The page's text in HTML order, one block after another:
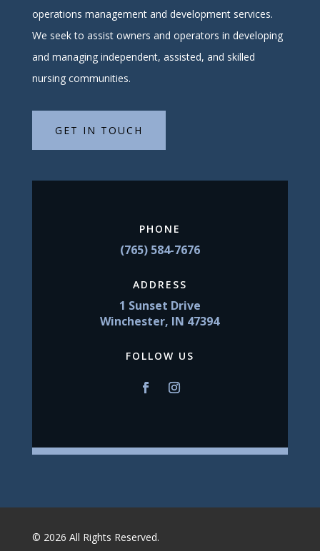
operations management and development services.
We seek to assist owners and operators in developing
and managing independent, assisted, and skilled
nursing communities.
GET IN TOUCH
PHONE
(765) 584-7676
ADDRESS
1 Sunset Drive
Winchester, IN 47394
FOLLOW US
© 2026 All Rights Reserved.